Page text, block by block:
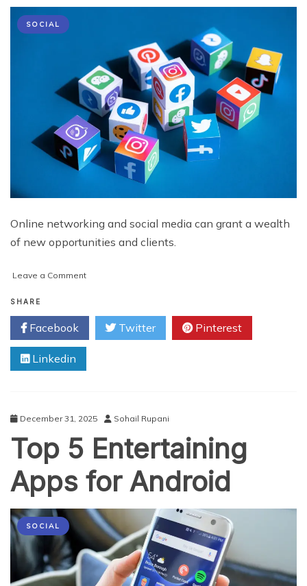
SOCIAL
Online networking and social media can grant a wealth
of new opportunities and clients.
Leave a Commenton
Media
Self-
of
Other
Professionals
SHARE
Facebook Twitter Pinterest
Linkedin
December 31, 2025 Sohail Rupani
Top 5 Entertaining
Apps for Android
SOCIAL